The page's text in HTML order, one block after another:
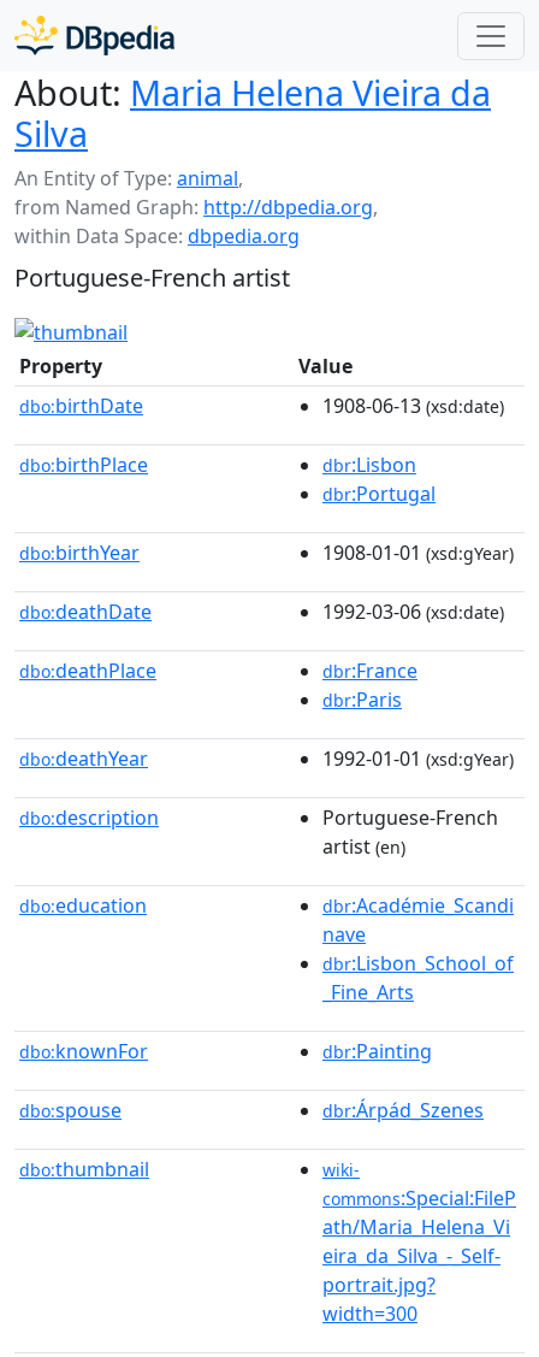
About: Maria Helena Vieira da
Silva
An Entity of Type: animal,
from Named Graph: http://dbpedia.org,
within Data Space: dbpedia.org
Portuguese-French artist
Property Value
dbo:birthDate 1908-06-13 (xsd:date)
dbo:birthPlace dbr:Lisbon
dbr:Portugal
dbo:birthYear 1908-01-01 (xsd:gYear)
dbo:deathDate 1992-03-06 (xsd:date)
dbo:deathPlace dbr:France
dbr:Paris
dbo:deathYear 1992-01-01 (xsd:gYear)
dbo:description
Portuguese-French
artist (en)
dbo:education dbr:Académie_Scandi
nave
dbr:Lisbon_School_of
_Fine_Arts
dbo:knownFor dbr:Painting
dbo:spouse dbr:Árpád_Szenes
dbo:thumbnail
wiki-
commons:Special:FileP
ath/Maria_Helena_Vi
eira_da_Silva_-_Self-
portrait.jpg?
width=300